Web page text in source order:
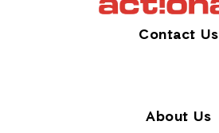
Contact Us
About Us